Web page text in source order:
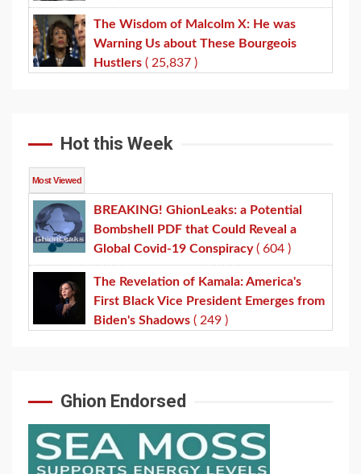
The Wisdom of Malcolm X: He was
Warning Us about These Bourgeois
Hustlers ( 25,837 )
Hot this Week
Most Viewed
BREAKING! GhionLeaks: a Potential
Bombshell PDF that Could Reveal a
Global Covid-19 Conspiracy ( 604 )
The Revelation of Kamala: America's
First Black Vice President Emerges from
Biden's Shadows ( 249 )
Ghion Endorsed